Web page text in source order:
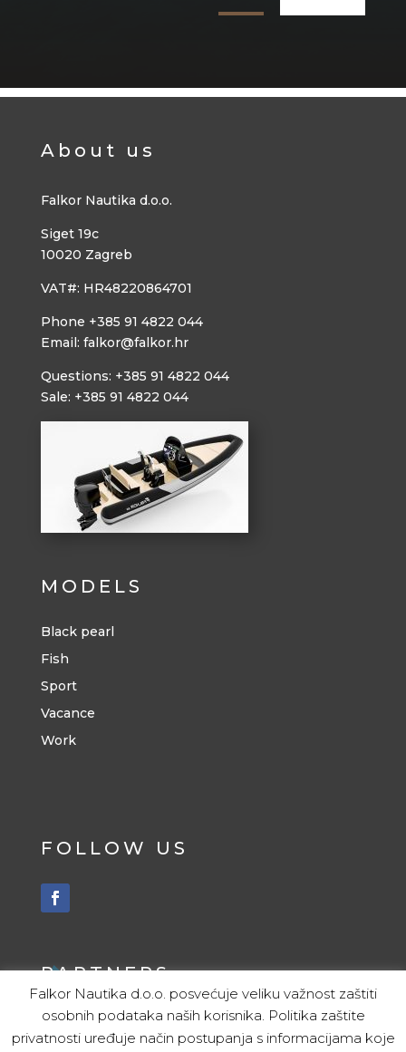
About us
Falkor Nautika d.o.o.
Siget 19c
10020 Zagreb
VAT#: HR48220864701
Phone +385 91 4822 044
Email: falkor@falkor.hr
Questions: +385 91 4822 044
Sale: +385 91 4822 044
MODELS
Black pearl
Fish
Sport
Vacance
Work
FOLLOW US
PARTNERS
ITALY
Falkor Nautika d.o.o. posvećuje veliku važnost zaštiti
osobnih podataka naših korisnika. Politika zaštite
privatnosti uređuje način postupanja s informacijama koje